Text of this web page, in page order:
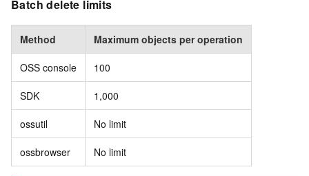
Batch delete limits
Method Maximum objects per operation
OSS console 100
SDK 1,000
ossutil No limit
ossbrowser No limit